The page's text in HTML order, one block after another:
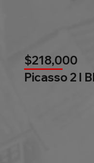
$218,000
Picasso 2 l